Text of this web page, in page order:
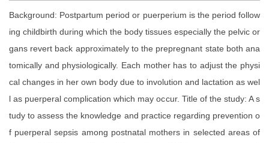
Background: Postpartum period or puerperium is the period follow
ing childbirth during which the body tissues especially the pelvic or
gans revert back approximately to the prepregnant state both ana
tomically and physiologically. Each mother has to adjust the physi
cal changes in her own body due to involution and lactation as wel
l as puerperal complication which may occur. Title of the study: A s
tudy to assess the knowledge and practice regarding prevention o
f puerperal sepsis among postnatal mothers in selected areas of